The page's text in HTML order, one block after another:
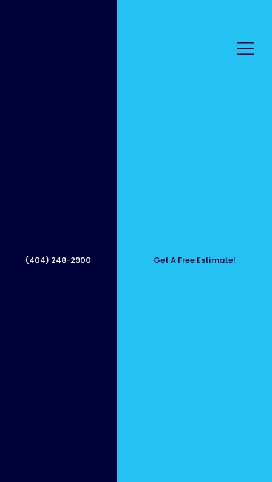
(404) 248-2900 Get A Free Estimate!